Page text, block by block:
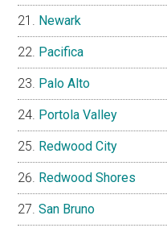
Newark
Pacifica
Palo Alto
Portola Valley
Redwood City
Redwood Shores
San Bruno